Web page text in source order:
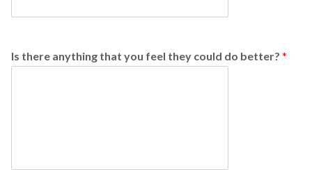
Is there anything that you feel they could do better? *